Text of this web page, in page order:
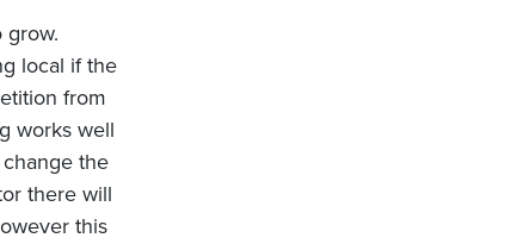
grow.
local if the
from
works well
the
there will
this